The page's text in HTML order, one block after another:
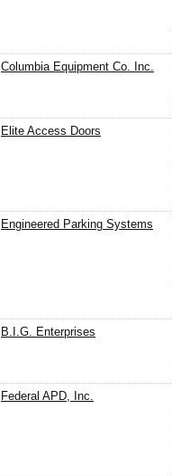
Columbia Equipment Co. Inc.
Elite Access Doors
Engineered Parking Systems
B.I.G. Enterprises
Federal APD, Inc.